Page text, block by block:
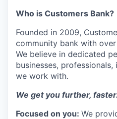
Who is Customers Bank?
Founded in 2009,
community bank with
We believe in dedicated
businesses,
we work with.
We get you further, faster.
Focused on you: We